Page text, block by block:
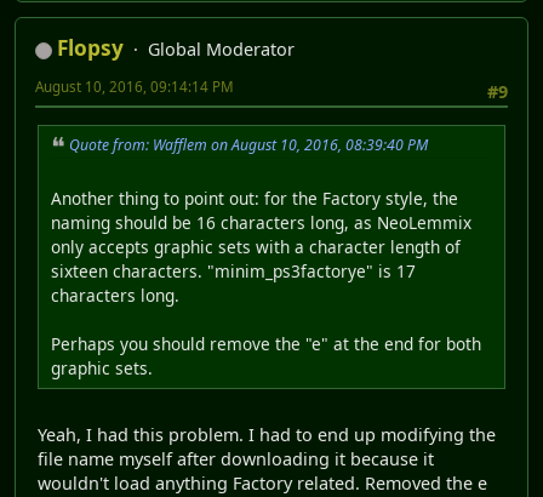
Flopsy
Global Moderator
#9
August 10, 2016, 09:14:14 PM
Quote from: Wafflem on August 10, 2016, 08:39:40 PM
Another thing to point out: for the Factory style, the
naming should be 16 characters long, as NeoLemmix
only accepts graphic sets with a character length of
sixteen characters. "minim_ps3factorye" is 17
characters long.
Perhaps you should remove the "e" at the end for both
graphic sets.
Yeah, I had this problem. I had to end up modifying the
file name myself after downloading it because it
wouldn't load anything Factory related. Removed the e